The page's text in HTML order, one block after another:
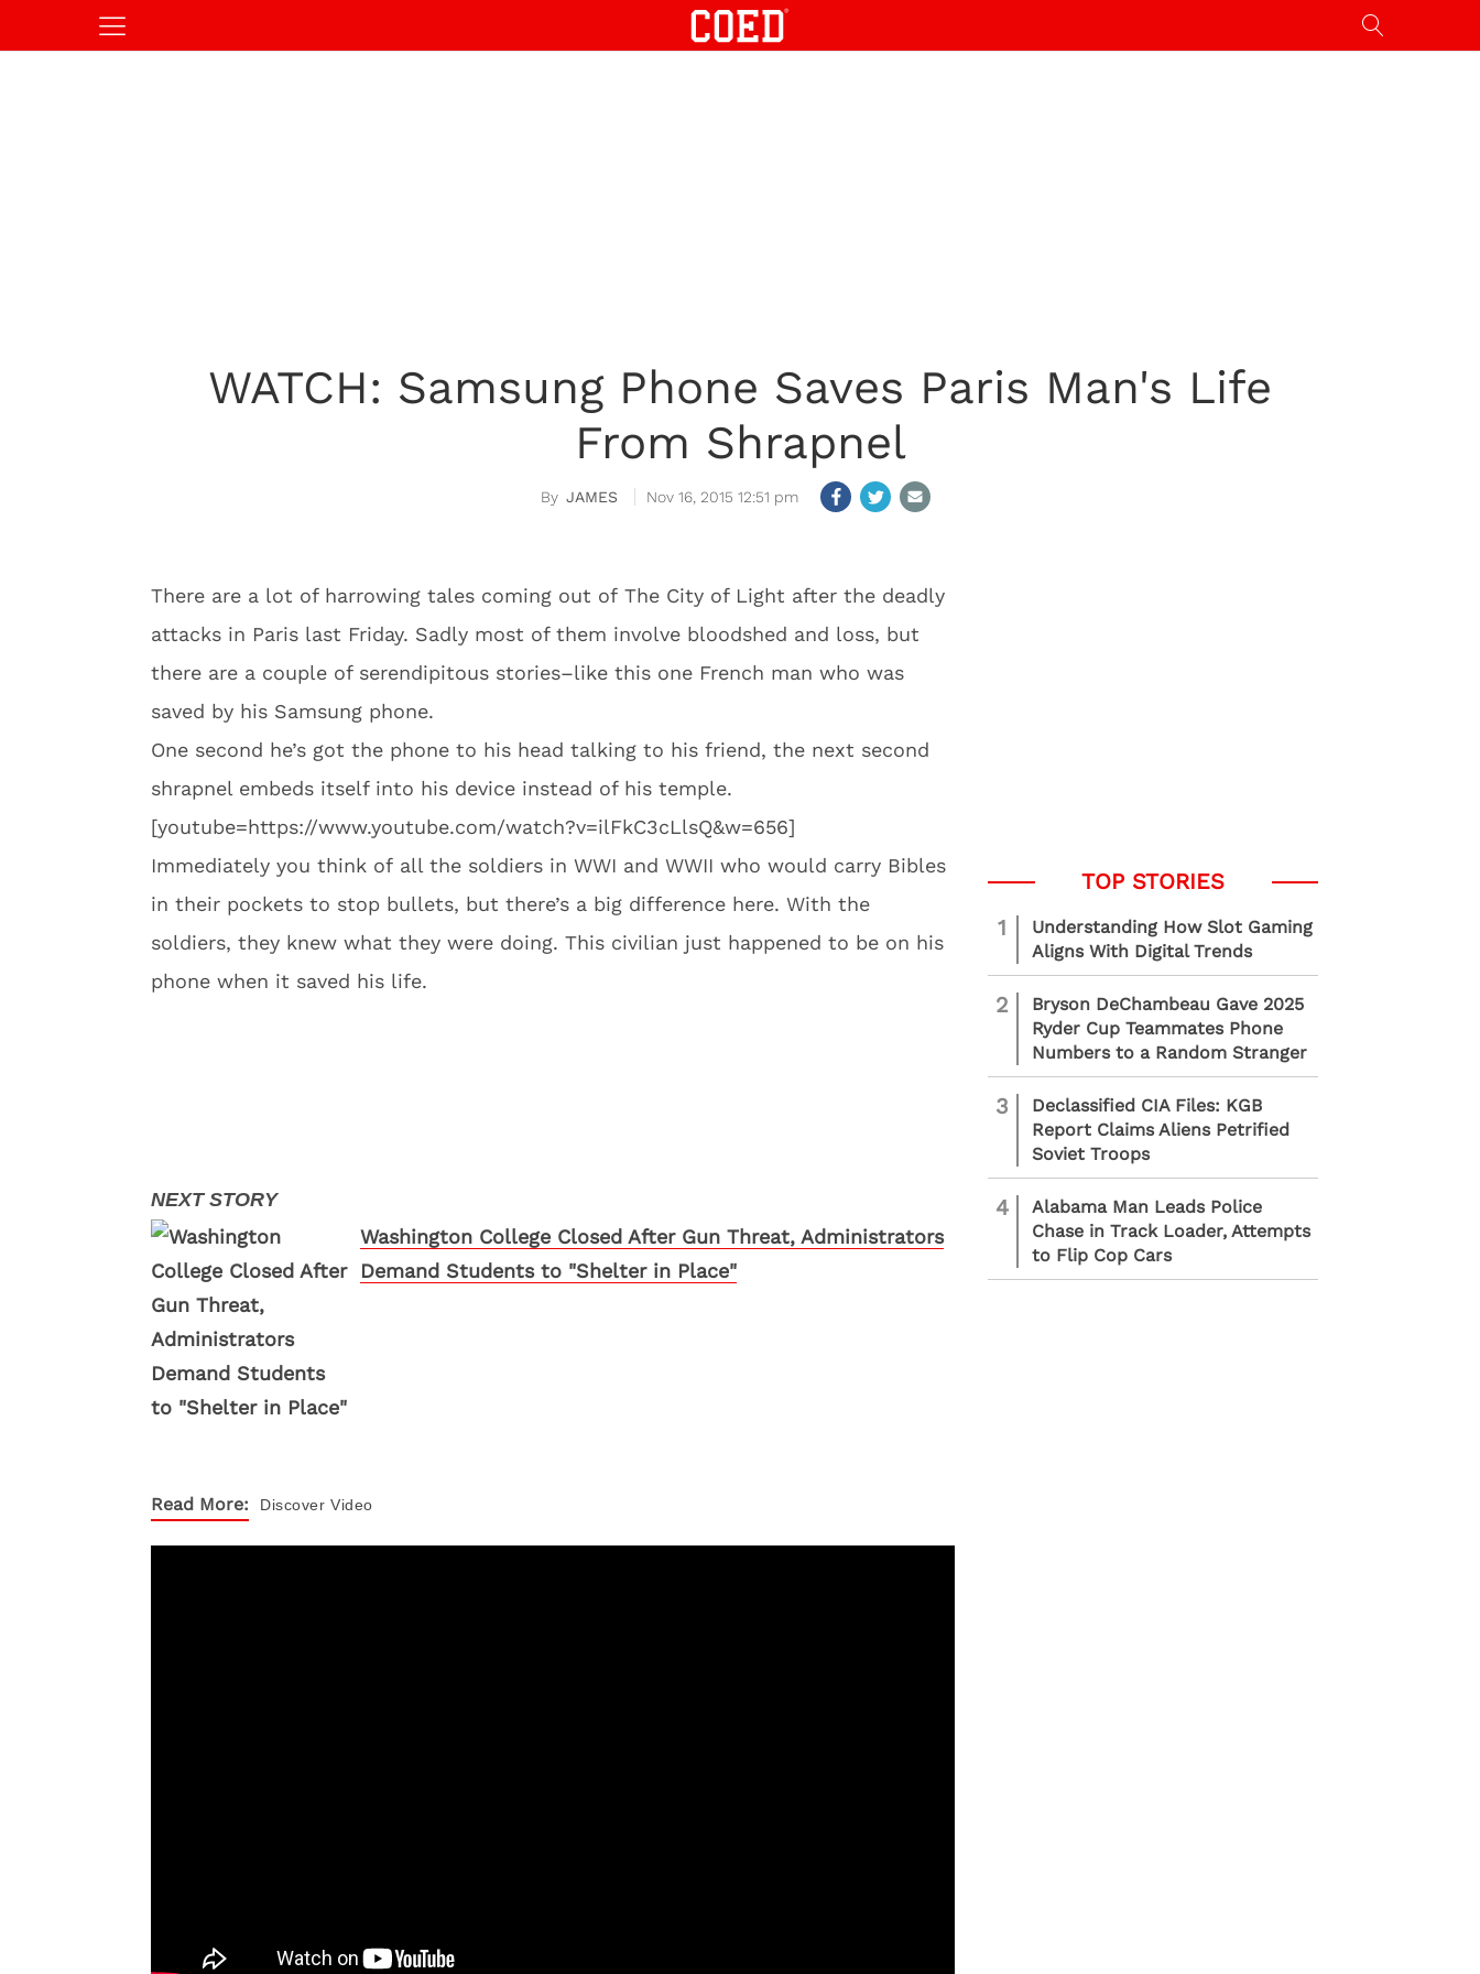
WATCH: Samsung Phone Saves Paris Man's Life
From Shrapnel
JAMES Nov 16, 2015 12:51 pm
There are a lot of harrowing tales coming out of The City of Light after the deadly
attacks in Paris last Friday. Sadly most of them involve bloodshed and loss, but
there are a couple of serendipitous stories–like this one French man who was
saved by his Samsung phone.
One second he’s got the phone to his head talking to his friend, the next second
shrapnel embeds itself into his device instead of his temple.
[youtube=https://www.youtube.com/watch?v=ilFkC3cLlsQ&w=656]
Immediately you think of all the soldiers in WWI and WWII who would carry Bibles
in their pockets to stop bullets, but there’s a big difference here. With the
soldiers, they knew what they were doing. This civilian just happened to be on his
phone when it saved his life.
Washington College Closed After Gun Threat, Administrators
Demand Students to "Shelter in Place"
Read More: Discover Video
1
Understanding How Slot Gaming
Aligns With Digital Trends
2
Bryson DeChambeau Gave 2025
Ryder Cup Teammates Phone
Numbers to a Random Stranger
3
Declassified CIA Files: KGB
Report Claims Aliens Petrified
Soviet Troops
4
Alabama Man Leads Police
Chase in Track Loader, Attempts
to Flip Cop Cars